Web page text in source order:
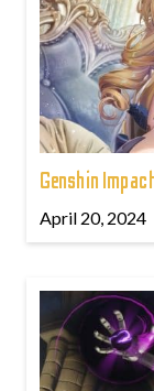
Genshin
April 20, 2024